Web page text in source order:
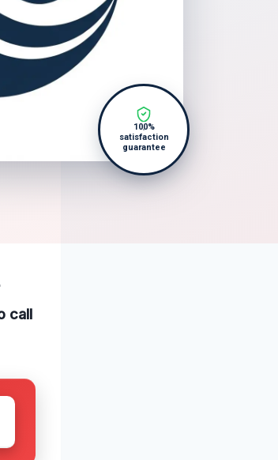
100%
satisfaction
guarantee
call